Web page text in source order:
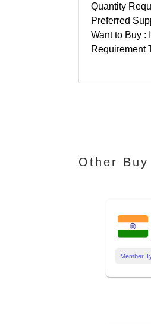
Quantity
Preferred
Want to Buy :
Requirement
Other
Member